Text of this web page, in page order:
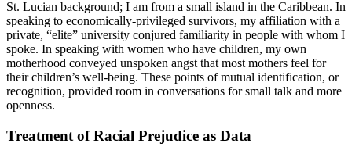
St. Lucian background; I am from a small island in the Caribbean. In
speaking to economically-privileged survivors, my affiliation with a
private, “elite” university conjured familiarity in people with whom I
spoke. In speaking with women who have children, my own
motherhood conveyed unspoken angst that most mothers feel for
their children’s well-being. These points of mutual identification, or
recognition, provided room in conversations for small talk and more
openness.
Treatment of Racial Prejudice as Data